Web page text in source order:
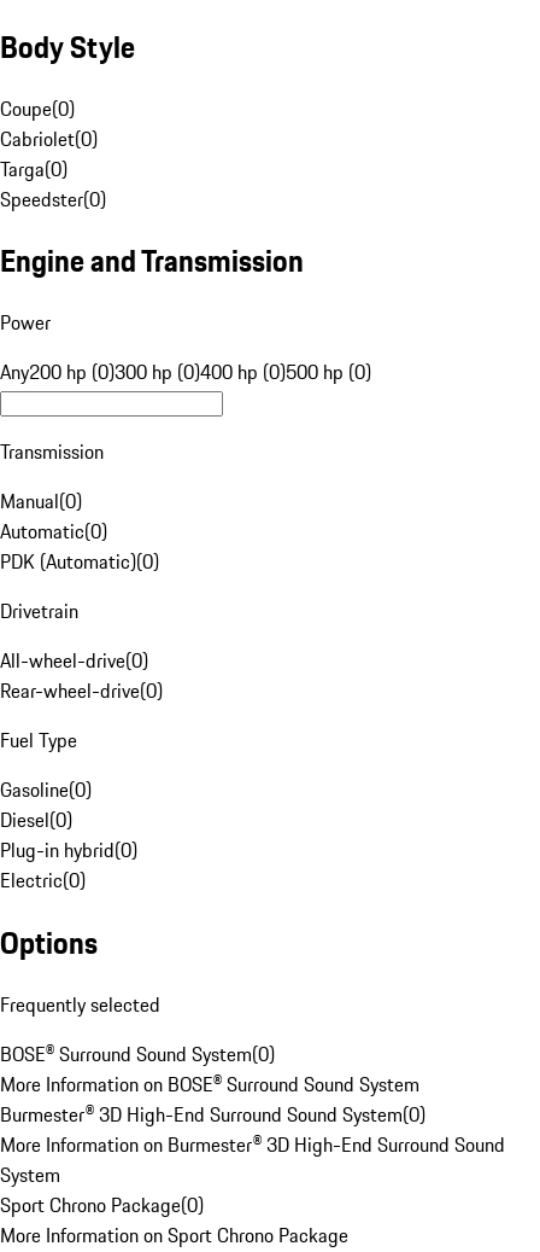
Body Style
Coupe(0)
Cabriolet(0)
Targa(0)
Speedster(0)
Engine and Transmission
Power
Any200 hp (0)300 hp (0)400 hp (0)500 hp (0)
Transmission
Manual(0)
Automatic(0)
PDK (Automatic)(0)
Drivetrain
All-wheel-drive(0)
Rear-wheel-drive(0)
Fuel Type
Gasoline(0)
Diesel(0)
Plug-in hybrid(0)
Electric(0)
Options
Frequently selected
BOSE® Surround Sound System(0)
More Information on BOSE® Surround Sound System
Burmester® 3D High-End Surround Sound System(0)
More Information on Burmester® 3D High-End Surround Sound
System
Sport Chrono Package(0)
More Information on Sport Chrono Package